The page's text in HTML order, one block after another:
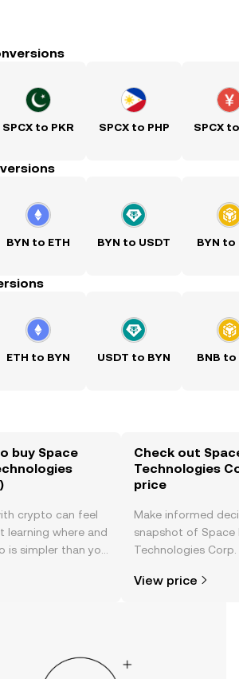
SPCX to PKR SPCX to PHP SPCX
BYN to ETH BYN to USDT BYN to
ETH to BYN USDT to BYN BNB to
buy Space
crypto can feel
learning where and
simpler than you
app, or right here
Check out
Technologies
price
Make informed
snapshot of Space
Technologies Corp.
sentiment, news,
View price